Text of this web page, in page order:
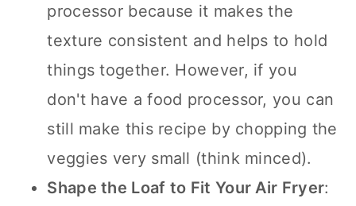
processor because it makes the
texture consistent and helps to hold
things together. However, if you
don't have a food processor, you can
still make this recipe by chopping the
veggies very small (think minced).
Shape the Loaf to Fit Your Air Fryer: